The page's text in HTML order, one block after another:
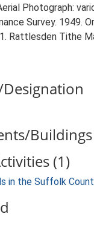
Photograph:
Survey. 1949.
Rattlesden Tithe
(1)
in the Suffolk